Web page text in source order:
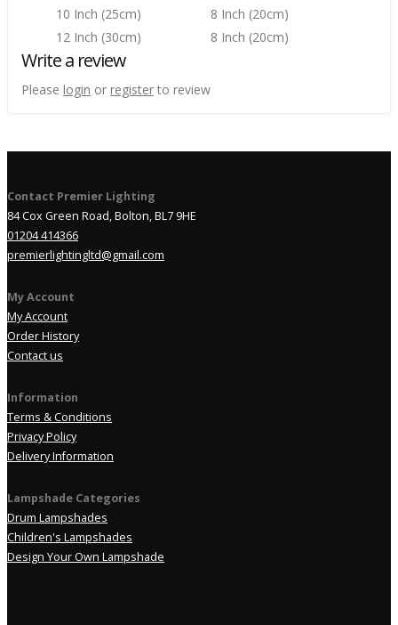
10 Inch (25cm)
8 Inch (20cm)
12 Inch (30cm)
8 Inch (20cm)
Write a review
Please login or register to review
Contact Premier Lighting
84 Cox Green Road, Bolton, BL7 9HE
01204 414366
premierlightingltd@gmail.com
My Account
My Account
Order History
Contact us
Information
Terms & Conditions
Privacy Policy
Delivery Information
Lampshade Categories
Drum Lampshades
Children's Lampshades
Design Your Own Lampshade